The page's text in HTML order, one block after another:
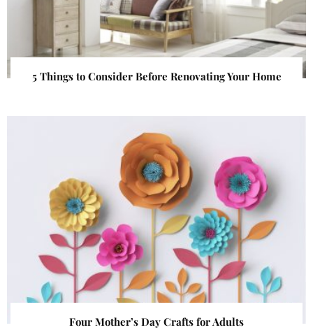
5 Things to Consider Before Renovating Your Home
Four Mother’s Day Crafts for Adults